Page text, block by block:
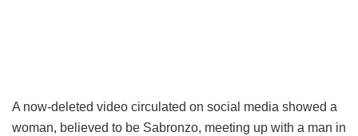
A now-deleted video circulated on social media showed a
woman, believed to be Sabronzo, meeting up with a man in